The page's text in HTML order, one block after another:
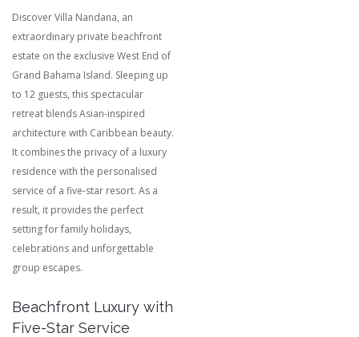
Discover Villa Nandana, an
extraordinary private beachfront
estate on the exclusive West End of
Grand Bahama Island. Sleeping up
to 12 guests, this spectacular
retreat blends Asian-inspired
architecture with Caribbean beauty.
It combines the privacy of a luxury
residence with the personalised
service of a five-star resort. As a
result, it provides the perfect
setting for family holidays,
celebrations and unforgettable
group escapes.
Beachfront Luxury with
Five-Star Service